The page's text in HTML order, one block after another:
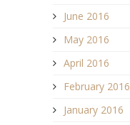
June 2016
May 2016
April 2016
February 2016
January 2016